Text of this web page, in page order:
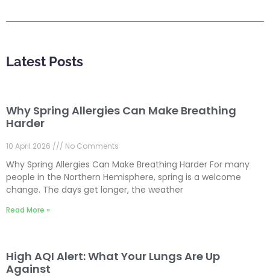
Latest Posts
Why Spring Allergies Can Make Breathing
Harder
10 April 2026 No Comments
Why Spring Allergies Can Make Breathing Harder For many
people in the Northern Hemisphere, spring is a welcome
change. The days get longer, the weather
Read More »
High AQI Alert: What Your Lungs Are Up
Against